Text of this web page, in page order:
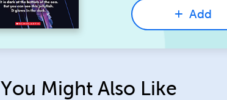
Add
You Might Also Like